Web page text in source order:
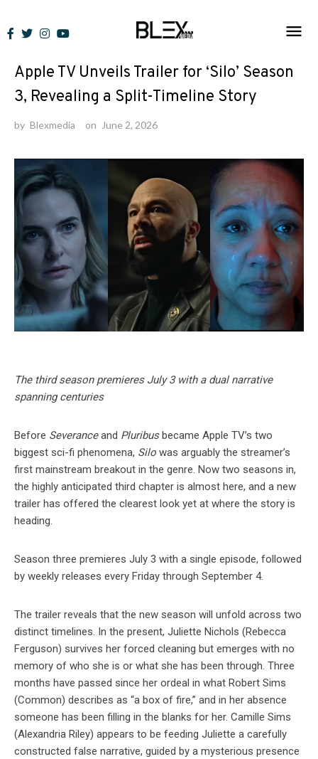
to
News
Apple TV Unveils Trailer for ‘Silo’ Season
3, Revealing a Split-Timeline Story
by Blexmedia on June 2, 2026
The third season premieres July 3 with a dual narrative
spanning centuries
Before Severanceand Pluribusbecame Apple TV’s two
biggest sci-fi phenomena, Silo was arguably the streamer’s
first mainstream breakout in the genre. Now two seasons in,
the highly anticipated third chapter is almost here, and a new
trailer has offered the clearest look yet at where the story is
heading.
Season three premieres July 3 with a single episode, followed
by weekly releases every Friday through September 4.
The trailer reveals that the new season will unfold across two
distinct timelines. In the present, Juliette Nichols (Rebecca
Ferguson) survives her forced cleaning but emerges with no
memory of who she is or what she has been through. Three
months have passed since her ordeal in what Robert Sims
(Common) describes as “a box of fire,” and in her absence
someone has been filling in the blanks for her. Camille Sims
(Alexandria Riley) appears to be feeding Juliette a carefully
constructed false narrative, guided by a mysterious presence